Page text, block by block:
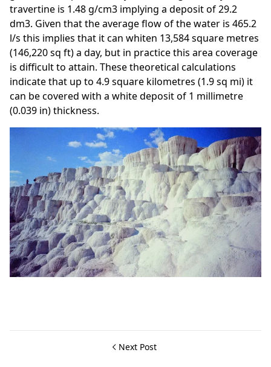
travertine is 1.48 g/cm3 implying a deposit of 29.2
dm3. Given that the average flow of the water is 465.2
l/s this implies that it can whiten 13,584 square metres
(146,220 sq ft) a day, but in practice this area coverage
is difficult to attain. These theoretical calculations
indicate that up to 4.9 square kilometres (1.9 sq mi) it
can be covered with a white deposit of 1 millimetre
(0.039 in) thickness.
Next Post